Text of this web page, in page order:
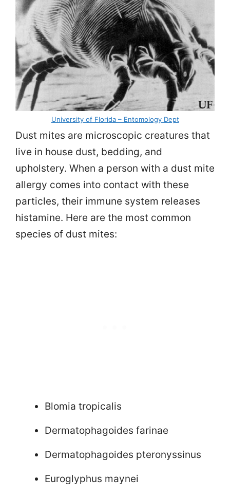
University of Florida – Entomology Dept
Dust mites are microscopic creatures that
live in house dust, bedding, and
upholstery. When a person with a dust mite
allergy comes into contact with these
particles, their immune system releases
histamine. Here are the most common
species of dust mites:
Blomia tropicalis
Dermatophagoides farinae
Dermatophagoides pteronyssinus
Euroglyphus maynei